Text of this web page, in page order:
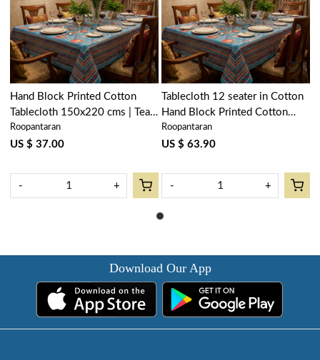
Loading...
Hand Block Printed Cotton
Tablecloth 150x220 cms | Teal
Flower Gud 109115
Roopantaran
US $ 37.00
- +
Loading...
Tablecloth 12 seater in Cotton
Hand Block Printed Cotton
Tablecloth 180x340 cms | Teal
Flower Gud 109115
Roopantaran
US $ 63.90
- +
Download Our App